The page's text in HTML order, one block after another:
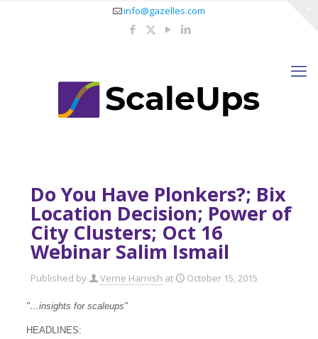
info@gazelles.com
Do You Have Plonkers?; Bix
Location Decision; Power of
City Clusters; Oct 16
Webinar Salim Ismail
Published by Verne Harnish at October 15, 2015
"…insights for scaleups"
HEADLINES: